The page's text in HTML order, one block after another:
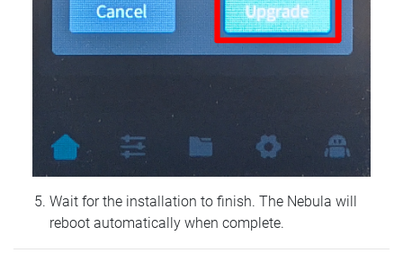
Wait for the installation to finish. The Nebula will
reboot automatically when complete.